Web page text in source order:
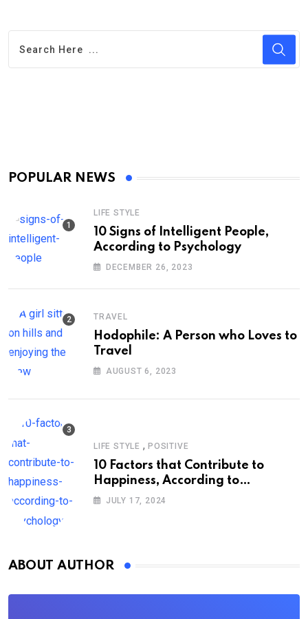
POPULAR NEWS
LIFE STYLE
10 Signs of Intelligent People,
According to Psychology
DECEMBER 26, 2023
TRAVEL
Hodophile: A Person who Loves to
Travel
AUGUST 6, 2023
LIFE STYLE , POSITIVE
10 Factors that Contribute to
Happiness, According to
Psychology
JULY 17, 2024
ABOUT AUTHOR